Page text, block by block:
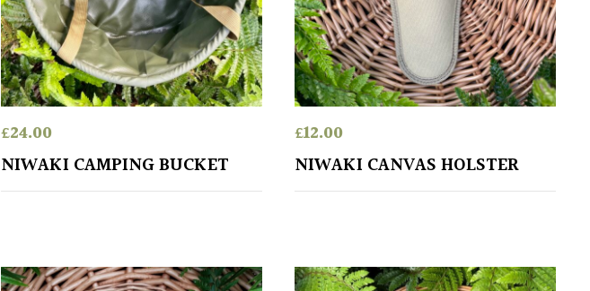
£24.00
NIWAKI CAMPING BUCKET
£12.00
NIWAKI CANVAS HOLSTER